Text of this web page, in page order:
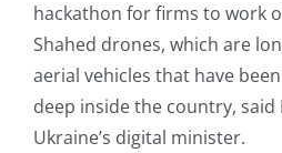
hackathon for firms to work
Shahed drones, which are
aerial vehicles that have
deep inside the country, said
Ukraine’s digital minister.